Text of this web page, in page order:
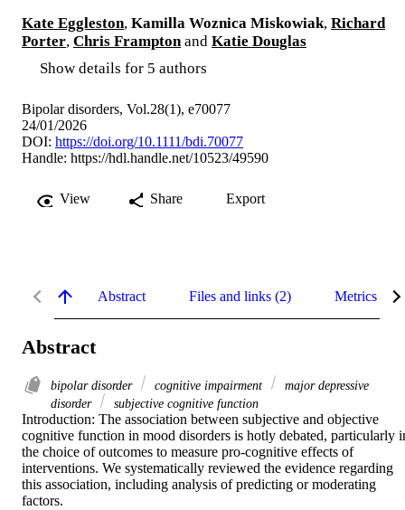
Kate Eggleston, Kamilla Woznica Miskowiak, Richard
Porter, Chris Frampton and Katie Douglas
Show details for 5 authors
Bipolar disorders, Vol.28(1), e70077
24/01/2026
DOI: https://doi.org/10.1111/bdi.70077
Handle: https://hdl.handle.net/10523/49590
View Share Export
Abstract Files and links (2) Metrics
Abstract
bipolar disorder cognitive impairment
major depressive
disorder
subjective cognitive function
Introduction: The association between subjective and objective
cognitive function in mood disorders is hotly debated, particularly
the choice of outcomes to measure pro-cognitive effects of
interventions. We systematically reviewed the evidence regarding
this association, including analysis of predicting or moderating
factors.